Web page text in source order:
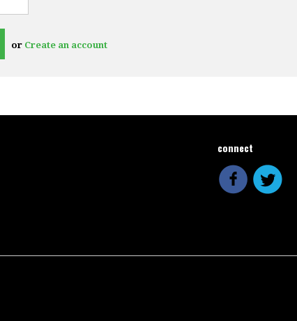
or Create an account
connect